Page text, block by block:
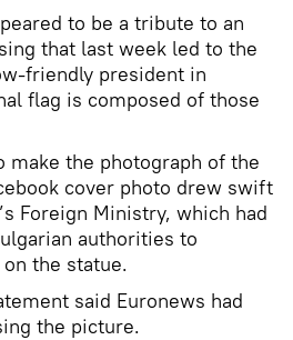
to be a tribute to an
that last week led to the
friendly president in
flag is composed of those
make the photograph of the
cover photo drew swift
Foreign Ministry, which had
authorities to
the statue.
said Euronews had
the picture.